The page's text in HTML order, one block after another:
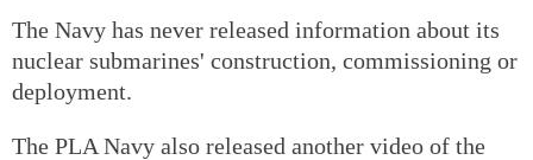
The Navy has never released information about its
nuclear submarines' construction, commissioning or
deployment.
The PLA Navy also released another video of the